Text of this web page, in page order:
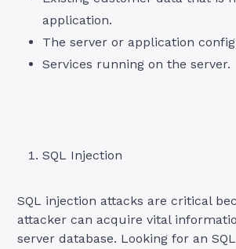
application.
The server or application
Services running on the server.
SQL Injection
SQL injection attacks are critical
attacker can acquire vital
server database. Looking for an